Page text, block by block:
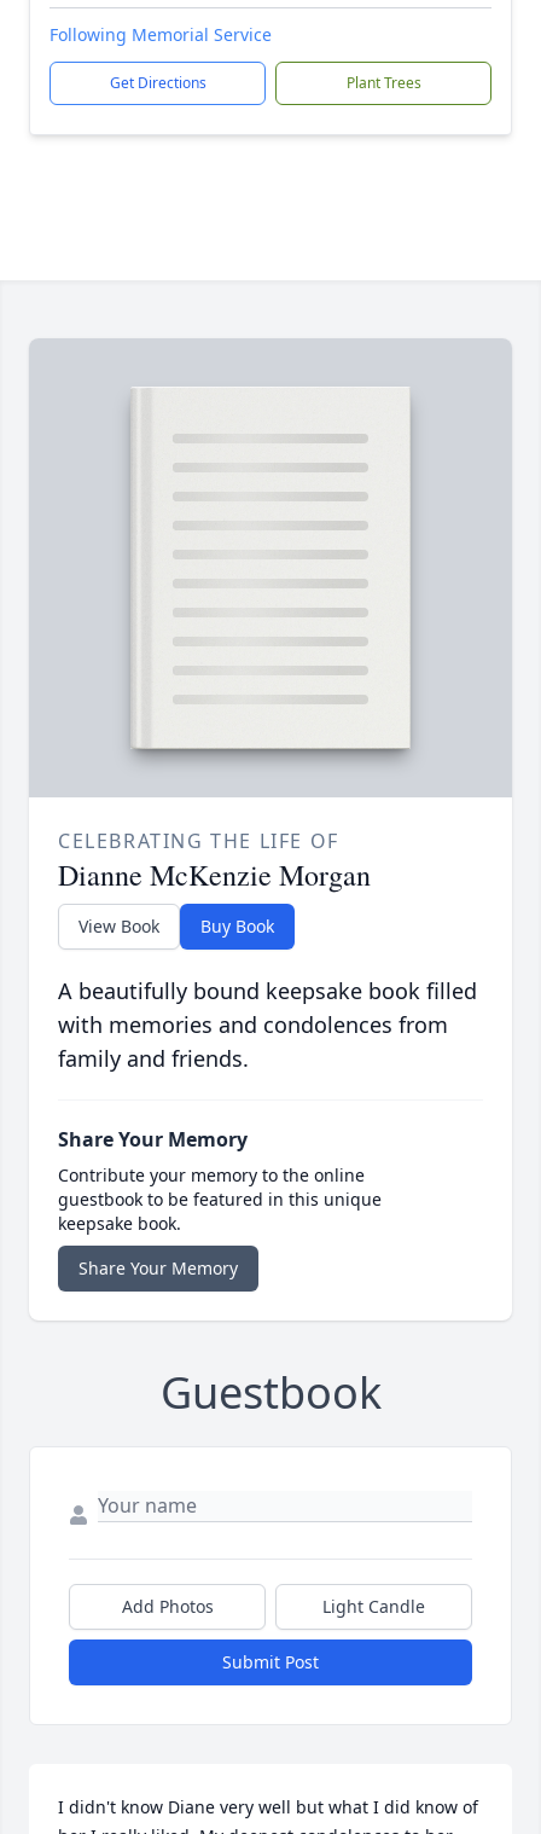
Following Memorial Service
Get Directions Plant Trees
CELEBRATING THE LIFE OF
Dianne McKenzie Morgan
View Book Buy Book
A beautifully bound keepsake book filled
with memories and condolences from
family and friends.
Share Your Memory
Contribute your memory to the online
guestbook to be featured in this unique
keepsake book.
Share Your Memory
Guestbook
Add Photos Light Candle
Submit Post
I didn't know Diane very well but what I did know of